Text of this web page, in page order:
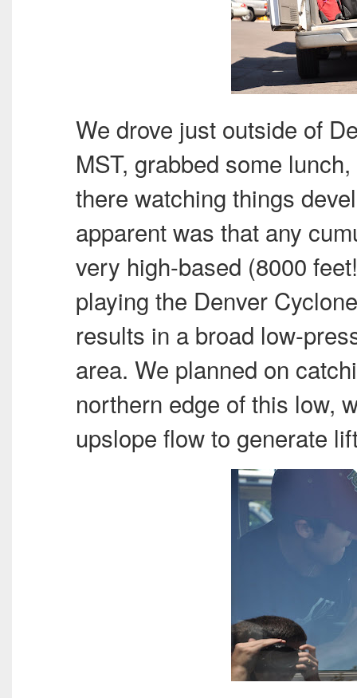
We drove just outside of
MST, grabbed some
there watching things
apparent was that any
very high-based (8000
playing the Denver
results in a broad low-
area. We planned on
northern edge of this low,
upslope flow to generate